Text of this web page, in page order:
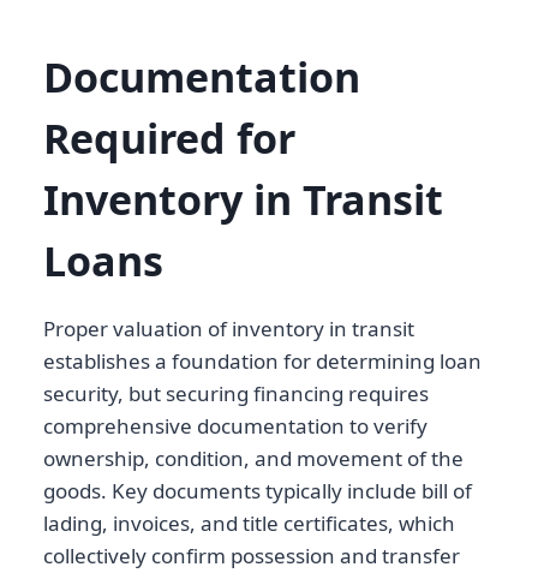
Documentation
Required for
Inventory in Transit
Loans
Proper valuation of inventory in transit
establishes a foundation for determining loan
security, but securing financing requires
comprehensive documentation to verify
ownership, condition, and movement of the
goods. Key documents typically include bill of
lading, invoices, and title certificates, which
collectively confirm possession and transfer